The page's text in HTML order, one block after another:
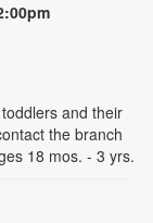
and their
the branch
18 mos. - 3 yrs.